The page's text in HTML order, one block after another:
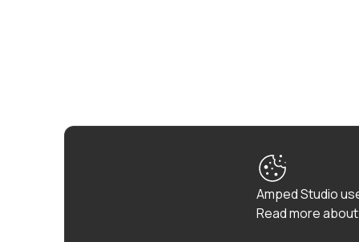
Amped Studio
Read more